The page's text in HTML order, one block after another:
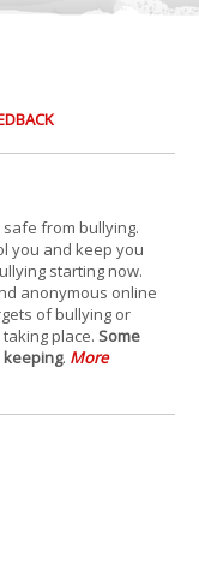
from bullying.
you and keep you
starting now.
anonymous online
of bullying or
place. Some
. More